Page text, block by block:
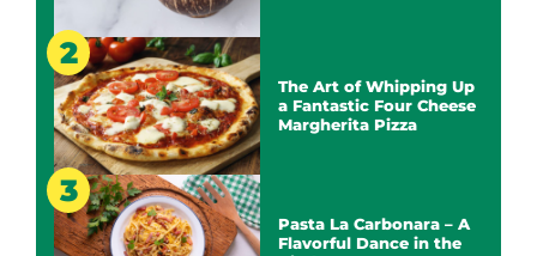
The Art of Whipping Up
a Fantastic Four Cheese
Margherita Pizza
Pasta La Carbonara – A
Flavorful Dance in the